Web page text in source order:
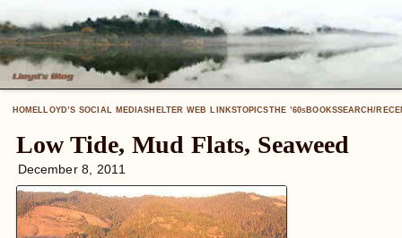
HOMELLOYD’S SOCIAL MEDIASHELTER WEB LINKSTOPICSTHE ’60SBOOKSSEARCH/
Low Tide, Mud Flats, Seaweed
December 8, 2011